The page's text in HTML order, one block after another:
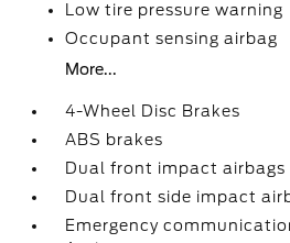
Low tire pressure warning
Occupant sensing airbag
More...
4-Wheel Disc Brakes
ABS brakes
Dual front impact airbags
Dual front side impact
Emergency